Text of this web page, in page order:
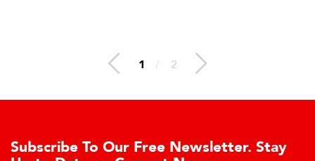
1 / 2
To Our Free Newsletter. Stay Learn